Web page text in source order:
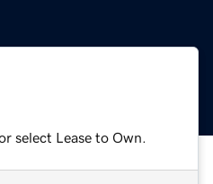
select Lease to Own.